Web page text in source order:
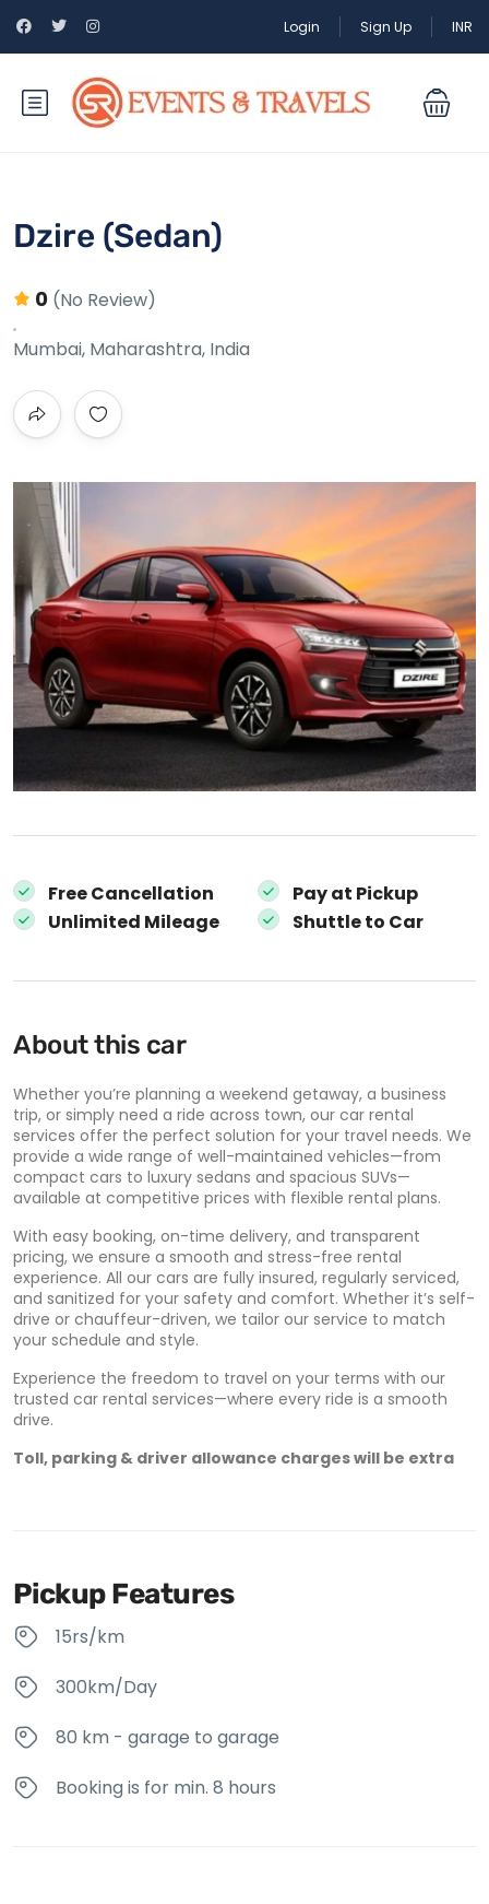
Login Sign Up INR
Dzire (Sedan)
0 (No Review)
Mumbai, Maharashtra, India
Free Cancellation
Pay at Pickup
Unlimited Mileage
Shuttle to Car
About this car
Whether you’re planning a weekend getaway, a business
trip, or simply need a ride across town, our car rental
services offer the perfect solution for your travel needs. We
provide a wide range of well-maintained vehicles—from
compact cars to luxury sedans and spacious SUVs—
available at competitive prices with flexible rental plans.
With easy booking, on-time delivery, and transparent
pricing, we ensure a smooth and stress-free rental
experience. All our cars are fully insured, regularly serviced,
and sanitized for your safety and comfort. Whether it’s self-
drive or chauffeur-driven, we tailor our service to match
your schedule and style.
Experience the freedom to travel on your terms with our
trusted car rental services—where every ride is a smooth
drive.
Toll, parking & driver allowance charges will be extra
Pickup Features
15rs/km
300km/Day
80 km - garage to garage
Booking is for min. 8 hours